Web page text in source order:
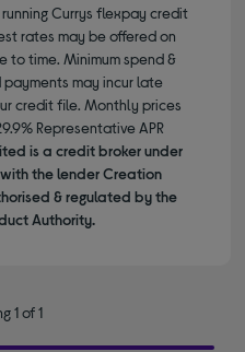
running Currys flexpay credit
rates may be offered on
to time. Minimum spend &
may incur late
credit file. Monthly prices
Representative APR
is a credit broker under
the lender Creation
& regulated by the
Authority.
1 of 1